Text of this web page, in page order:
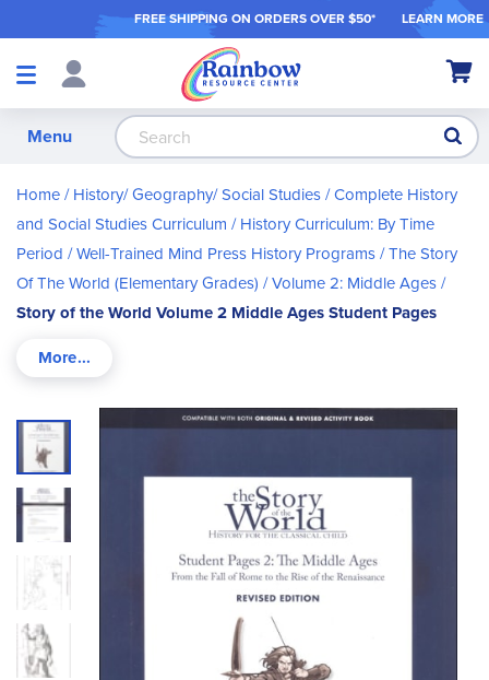
FREE SHIPPING ON ORDERS OVER $50* LEARN MORE
Shop
My
Menu
Home History/ Geography/ Social Studies Complete History
and Social Studies Curriculum
History Curriculum: By Time
Period Well-Trained Mind Press History Programs The Story
Of The World (Elementary Grades) Volume 2: Middle Ages
Story of the World Volume 2 Middle Ages Student Pages
Skip
the
end
of
the
images
gallery